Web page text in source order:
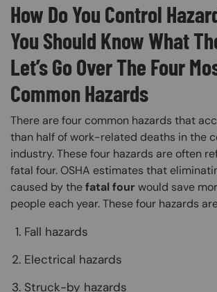
How Do You Control
You Should Know What
Let’s Go Over The Four
Common Hazards
There are four common hazards that
than half of work-related deaths in the
industry. These four hazards are often
fatal four. OSHA estimates that
caused by thefatal four would save
people each year. These four hazards
Fall hazards
Electrical hazards
Struck-by hazards